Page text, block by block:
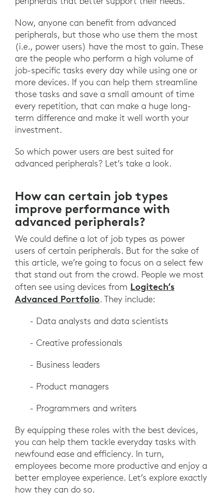
Now, anyone can benefit from advanced
peripherals, but those who use them the most
(i.e., power users) have the most to gain. These
are the people who perform a high volume of
job-specific tasks every day while using one or
more devices. If you can help them streamline
those tasks and save a small amount of time
every repetition, that can make a huge long-
term difference and make it well worth your
investment.
So which power users are best suited for
advanced peripherals? Let’s take a look.
How can certain job types
improve performance with
advanced peripherals?
We could define a lot of job types as power
users of certain peripherals. But for the sake of
this article, we’re going to focus on a select few
that stand out from the crowd. People we most
often see using devices from Logitech’s
Advanced Portfolio. They include:
- Data analysts and data scientists
- Creative professionals
- Business leaders
- Product managers
- Programmers and writers
By equipping these roles with the best devices,
you can help them tackle everyday tasks with
newfound ease and efficiency. In turn,
employees become more productive and enjoy a
better employee experience. Let’s explore exactly
how they can do so.